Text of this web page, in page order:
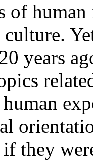
of
years
they